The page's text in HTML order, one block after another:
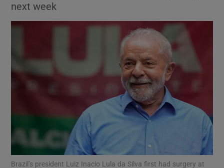
Show Science sub sections
Show Motors sub sections
next week
Brazil’s president Luiz Inacio Lula da Silva first had surgery at